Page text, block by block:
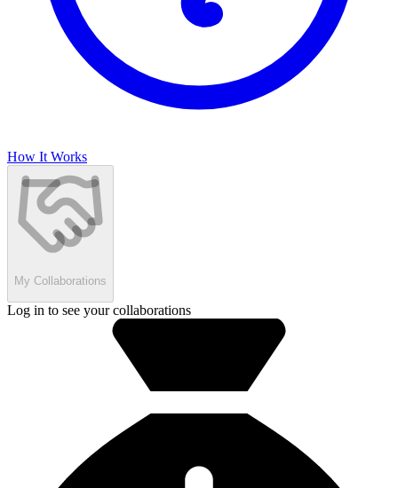
How It Works
My Collaborations
Log in to see your collaborations